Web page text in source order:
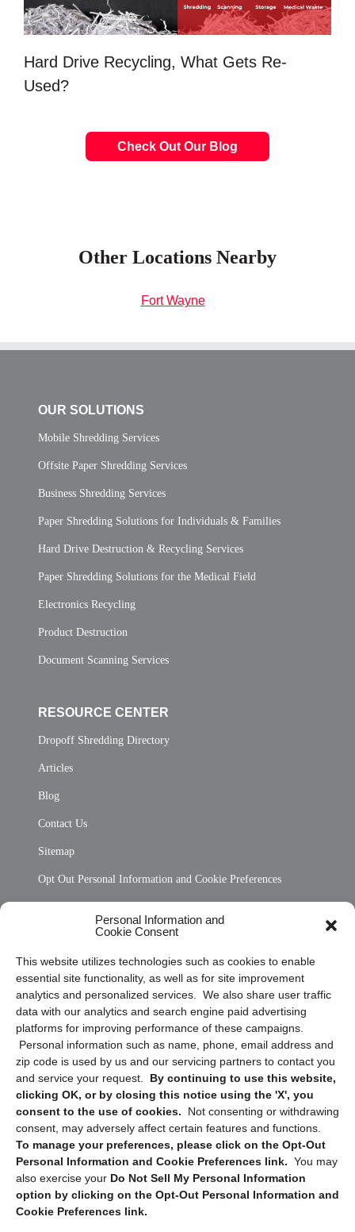
Personal Information and
Cookie Consent
This website utilizes technologies such as cookies to enable
essential site functionality, as well as for site improvement
analytics and personalized services. We also share user traffic
data with our analytics and search engine paid advertising
platforms for improving performance of these campaigns.
Personal information such as name, phone, email address and
zip code is used by us and our servicing partners to contact you
and service your request. By continuing to use this website,
clicking OK, or by closing this notice using the 'X', you
consent to the use of cookies.
Not consenting or withdrawing
consent, may adversely affect certain features and functions.
To manage your preferences, please click on the Opt-Out
Personal Information and Cookie Preferences link. You may
also exercise your Do Not Sell My Personal Information
option by clicking on the Opt-Out Personal Information and
Cookie Preferences link.
Hard Drive Recycling, What Gets Re-
Used?
Check Out Our Blog
Other Locations Nearby
Fort Wayne
OUR SOLUTIONS
Mobile Shredding Services
Offsite Paper Shredding Services
Business Shredding Services
Paper Shredding Solutions for Individuals & Families
Hard Drive Destruction & Recycling Services
Paper Shredding Solutions for the Medical Field
Electronics Recycling
Product Destruction
Document Scanning Services
RESOURCE CENTER
Dropoff Shredding Directory
Articles
Blog
Contact Us
Sitemap
Opt Out Personal Information and Cookie Preferences
Privacy Statement (US)
Cookie Policy (CA)
Privacy Statement (CA)
Sign up to receive updates, reminders, and
security tips!
Submit